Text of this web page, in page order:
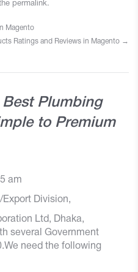
permalink.
Magento
Ratings and Reviews in Magento →
Best Plumbing
to Premium
am
Export Division,
Ltd, Dhaka,
several Government
need the following